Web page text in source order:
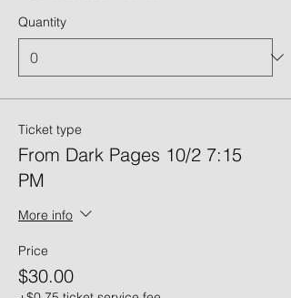
Quantity
Ticket type
From Dark Pages 10/2 7:15
PM
More info
Price
$30.00